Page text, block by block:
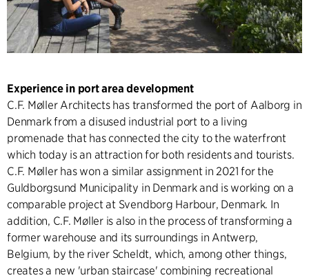
Experience in port area development
C.F. Møller Architects has transformed the port of Aalborg in
Denmark from a disused industrial port to a living
promenade that has connected the city to the waterfront
which today is an attraction for both residents and tourists.
C.F. Møller has won a similar assignment in 2021 for the
Guldborgsund Municipality in Denmark and is working on a
comparable project at Svendborg Harbour, Denmark. In
addition, C.F. Møller is also in the process of transforming a
former warehouse and its surroundings in Antwerp,
Belgium, by the river Scheldt, which, among other things,
creates a new 'urban staircase' combining recreational